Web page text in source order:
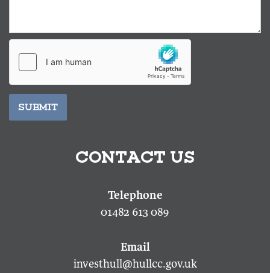
SUBMIT
CONTACT US
01482 613 089
investhull@hullcc.gov.uk